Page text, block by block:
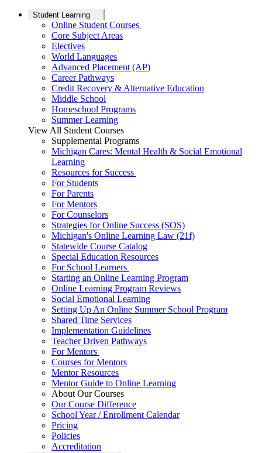
Student Learning
Online Student Courses
Core Subject Areas
Electives
World Languages
Advanced Placement (AP)
Career Pathways
Credit Recovery & Alternative Education
Middle School
Homeschool Programs
Summer Learning
View All Student Courses
Supplemental Programs
Michigan Cares: Mental Health & Social Emotional
Learning
Resources for Success
For Students
For Parents
For Mentors
For Counselors
Strategies for Online Success (SOS)
Michigan's Online Learning Law (21f)
Statewide Course Catalog
Special Education Resources
For School Learners
Starting an Online Learning Program
Online Learning Program Reviews
Social Emotional Learning
Setting Up An Online Summer School Program
Shared Time Services
Implementation Guidelines
Teacher Driven Pathways
For Mentors
Courses for Mentors
Mentor Resources
Mentor Guide to Online Learning
About Our Courses
Our Course Difference
School Year / Enrollment Calendar
Pricing
Policies
Accreditation